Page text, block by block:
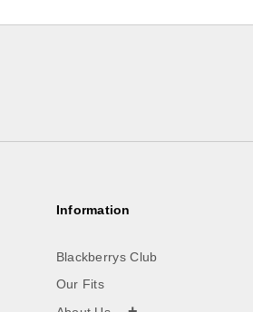
Information
Blackberrys Club
Our Fits